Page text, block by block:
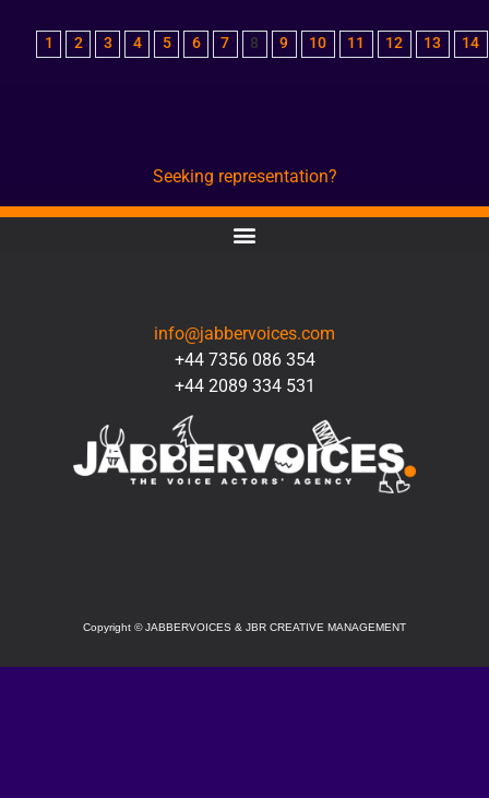
1 2 3 4 5 6 7 8 9 10 11 12 13 14
Seeking representation?
info@jabbervoices.com
+44 7356 086 354
+44 2089 334 531
Copyright ©JABBERVOICES & JBR CREATIVE MANAGEMENT